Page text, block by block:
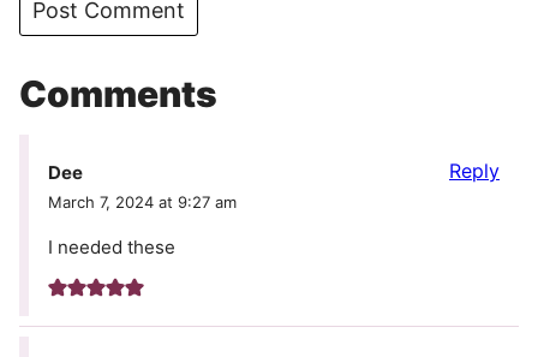
Comments
Dee
March 7, 2024 at 9:27 am
I needed these
Reply